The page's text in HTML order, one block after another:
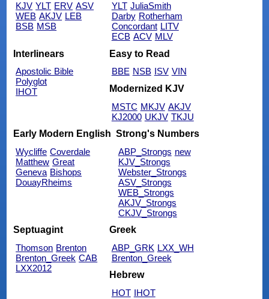
KJV YLT ERV ASV
WEB AKJV LEB
BSB MSB
YLT JuliaSmith
Darby Rotherham
Concordant LITV
ECB ACV MLV
Interlinears
Apostolic Bible
Polyglot
IHOT
Easy to Read
BBE NSB ISV VIN
Modernized KJV
MSTC MKJV AKJV
KJ2000 UKJV TKJU
Early Modern English
Wycliffe Coverdale
Matthew Great
Geneva Bishops
DouayRheims
Strong's Numbers
ABP_Strongs new
KJV_Strongs
Webster_Strongs
ASV_Strongs
WEB_Strongs
AKJV_Strongs
CKJV_Strongs
Septuagint
Thomson Brenton
Brenton_Greek CAB
LXX2012
Greek
ABP_GRK LXX_WH
Brenton_Greek
Hebrew
HOT IHOT